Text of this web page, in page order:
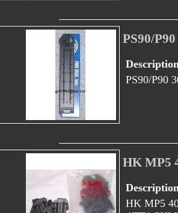
PS90/
PS90/P90
HK MP5
HK MP5